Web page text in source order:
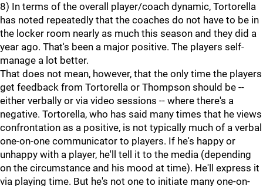
8) In terms of the overall player/coach dynamic, Tortorella
has noted repeatedly that the coaches do not have to be in
the locker room nearly as much this season and they did a
year ago. That's been a major positive. The players self-
manage a lot better.
That does not mean, however, that the only time the players
get feedback from Tortorella or Thompson should be --
either verbally or via video sessions -- where there's a
negative. Tortorella, who has said many times that he views
confrontation as a positive, is not typically much of a verbal
one-on-one communicator to players. If he's happy or
unhappy with a player, he'll tell it to the media (depending
on the circumstance and his mood at time). He'll express it
via playing time. But he's not one to initiate many one-on-